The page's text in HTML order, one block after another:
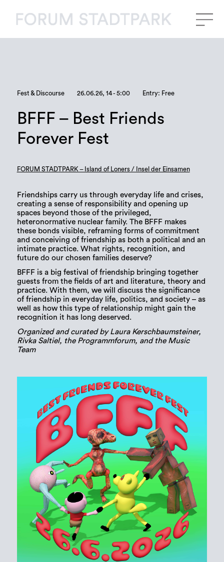
Fest & Discourse 26.06.26, 14 - 5:00 Entry: Free
BFFF – Best Friends
Forever Fest
FORUM STADTPARK – Island of Loners / Insel der Einsamen
Friendships carry us through everyday life and crises,
creating a sense of responsibility and opening up
spaces beyond those of the privileged,
heteronormative nuclear family. The BFFF makes
these bonds visible, reframing forms of commitment
and conceiving of friendship as both a political and an
intimate practice. What rights, recognition, and
future do our chosen families deserve?
BFFF is a big festival of friendship bringing together
guests from the fields of art and literature, theory and
practice. With them, we will discuss the significance
of friendship in everyday life, politics, and society – as
well as how this type of relationship might gain the
recognition it has long deserved.
Organized and curated by Laura Kerschbaumsteiner,
Rivka Saltiel, the Programmforum, and the Music
Team